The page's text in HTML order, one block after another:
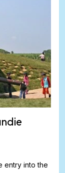
entry into the